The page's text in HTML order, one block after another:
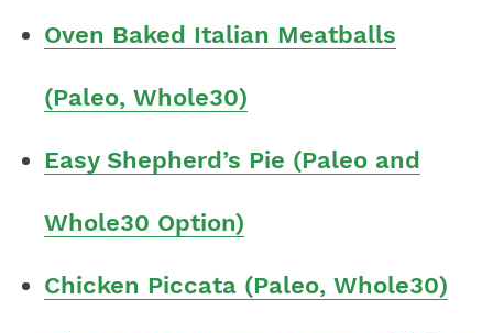
Oven Baked Italian Meatballs
(Paleo, Whole30)
Easy Shepherd’s Pie (Paleo and
Whole30 Option)
Chicken Piccata (Paleo, Whole30)